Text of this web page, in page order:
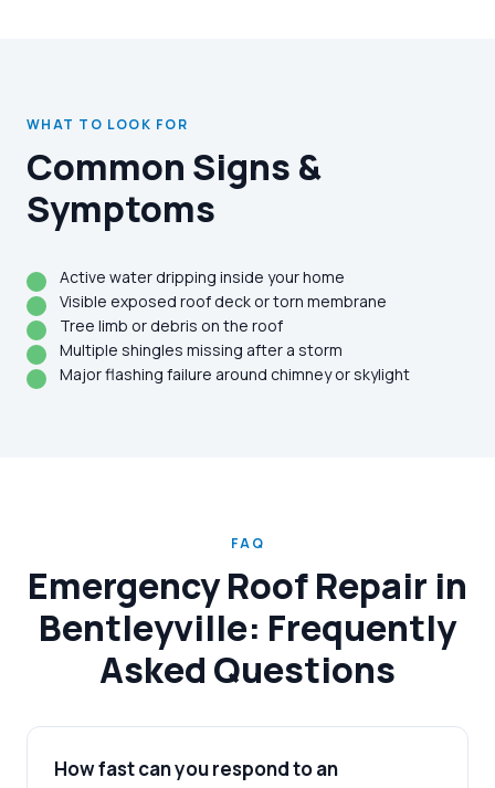
WHAT TO LOOK FOR
Common Signs &
Symptoms
Active water dripping inside your home
Visible exposed roof deck or torn membrane
Tree limb or debris on the roof
Multiple shingles missing after a storm
Major flashing failure around chimney or skylight
FAQ
Emergency Roof Repair in
Bentleyville: Frequently
Asked Questions
How fast can you respond to an